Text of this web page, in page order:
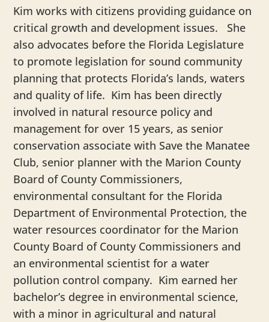
Kim works with citizens providing guidance on
critical growth and development issues. She
also advocates before the Florida Legislature
to promote legislation for sound community
planning that protects Florida’s lands, waters
and quality of life. Kim has been directly
involved in natural resource policy and
management for over 15 years, as senior
conservation associate with Save the Manatee
Club, senior planner with the Marion County
Board of County Commissioners,
environmental consultant for the Florida
Department of Environmental Protection, the
water resources coordinator for the Marion
County Board of County Commissioners and
an environmental scientist for a water
pollution control company. Kim earned her
bachelor’s degree in environmental science,
with a minor in agricultural and natural